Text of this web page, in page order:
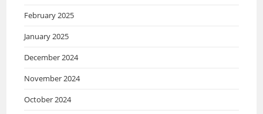
February 2025
January 2025
December 2024
November 2024
October 2024